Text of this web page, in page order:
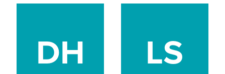
DH LS